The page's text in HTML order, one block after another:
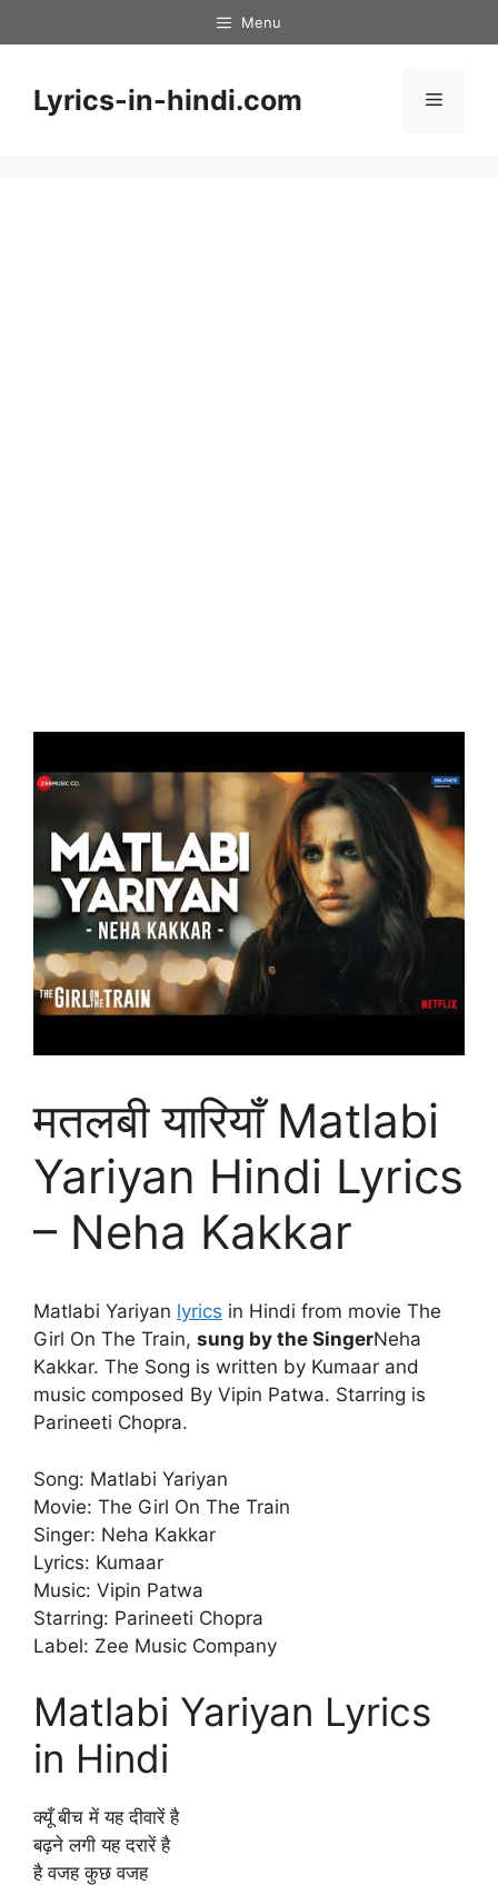
to
Menu
Lyrics-in-hindi.com Menu
मतलबी यारियाँ Matlabi
Yariyan Hindi Lyrics
– Neha Kakkar
Matlabi Yariyan lyrics in Hindi from movie The
Girl On The Train, sung by the SingerNeha
Kakkar. The Song is written by Kumaar and
music composed By Vipin Patwa. Starring is
Parineeti Chopra.
Song: Matlabi Yariyan
Movie: The Girl On The Train
Singer: Neha Kakkar
Lyrics: Kumaar
Music: Vipin Patwa
Starring: Parineeti Chopra
Label: Zee Music Company
Matlabi Yariyan Lyrics
in Hindi
क्यूँ बीच में यह दीवारें है
बढ़ने लगी यह दरारें है
है वजह कुछ वजह